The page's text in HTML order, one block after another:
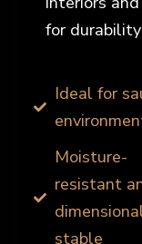
for
Ideal for
Moisture-
resistant
stable